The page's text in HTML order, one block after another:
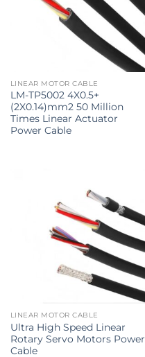
LINEAR MOTOR CABLE
LM-TP5002 4X0.5+
(2X0.14)mm2 50 Million
Times Linear Actuator
Power Cable
LINEAR MOTOR CABLE
Ultra High Speed Linear
Rotary Servo Motors Power
Cable